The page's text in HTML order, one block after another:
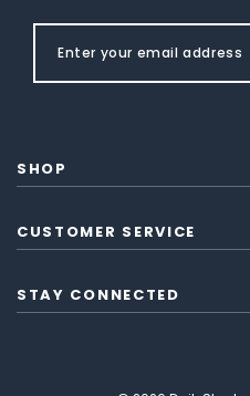
SHOP
CUSTOMER SERVICE
STAY CONNECTED